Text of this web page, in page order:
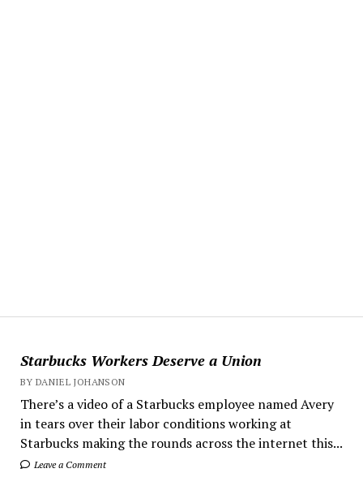
Starbucks Workers Deserve a Union
BY DANIEL JOHANSON
There’s a video of a Starbucks employee named Avery
in tears over their labor conditions working at
Starbucks making the rounds across the internet this...
Leave a Comment